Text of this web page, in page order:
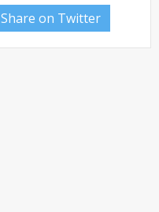
Share on Twitter